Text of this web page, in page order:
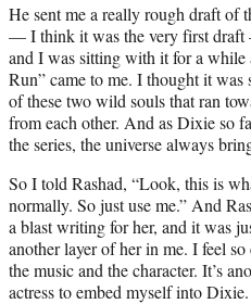
He sent me a really rough draft of
— I think it was the very first draft
and I was sitting with it for a
Run” came to me. I thought it was
of these two wild souls that ran
from each other. And as Dixie so
the series, the universe always
So I told Rashad, “Look, this is
normally. So just use me.” And
a blast writing for her, and it was
another layer of her in me. I feel
the music and the character. It’s
actress to embed myself into Dixie.